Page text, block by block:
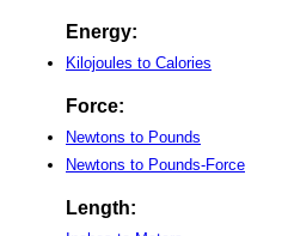
Energy:
Kilojoules to Calories
Force:
Newtons to Pounds
Newtons to Pounds-Force
Length: